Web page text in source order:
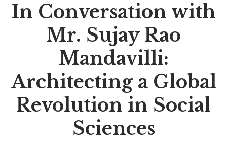
In Conversation with
Mr. Sujay Rao
Mandavilli:
Architecting a Global
Revolution in Social
Sciences